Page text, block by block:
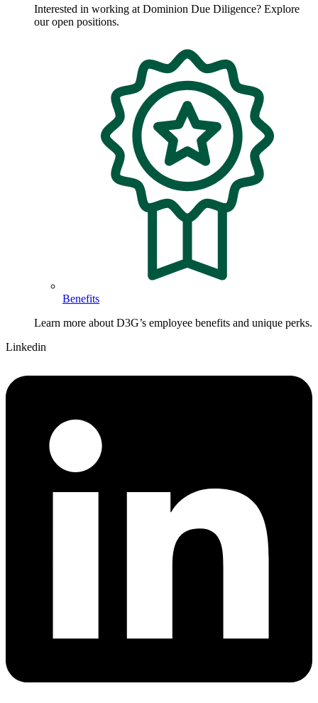
Interested in working at Dominion Due Diligence? Explore
our open positions.
Benefits
Learn more about D3G’s employee benefits and unique perks.
Linkedin